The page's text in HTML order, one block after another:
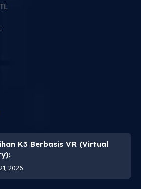
K3 Berbasis VR (Virtual
2026